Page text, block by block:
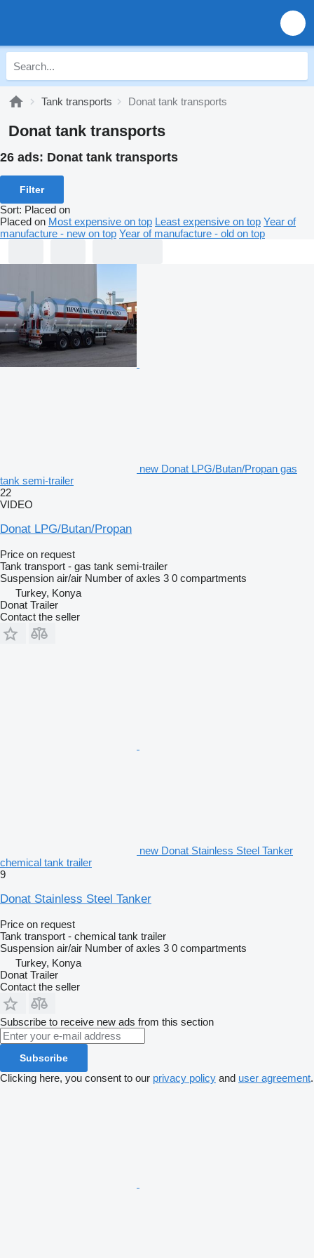
Tank transports Donat tank transports
Donat tank transports
26 ads: Donat tank transports
Filter
Sort: Placed on
Placed on Most expensive on top Least expensive on top Year of
manufacture - new on top Year of manufacture - old on top
new Donat LPG/Butan/Propan gas
tank semi-trailer
22
VIDEO
Donat LPG/Butan/Propan
Price on request
Tank transport - gas tank semi-trailer
Suspension air/air Number of axles 3 0 compartments
Turkey, Konya
Donat Trailer
Contact the seller
new Donat Stainless Steel Tanker
chemical tank trailer
9
Donat Stainless Steel Tanker
Price on request
Tank transport - chemical tank trailer
Suspension air/air Number of axles 3 0 compartments
Turkey, Konya
Donat Trailer
Contact the seller
Subscribe to receive new ads from this section
Subscribe
Clicking here, you consent to our privacy policy and user agreement.